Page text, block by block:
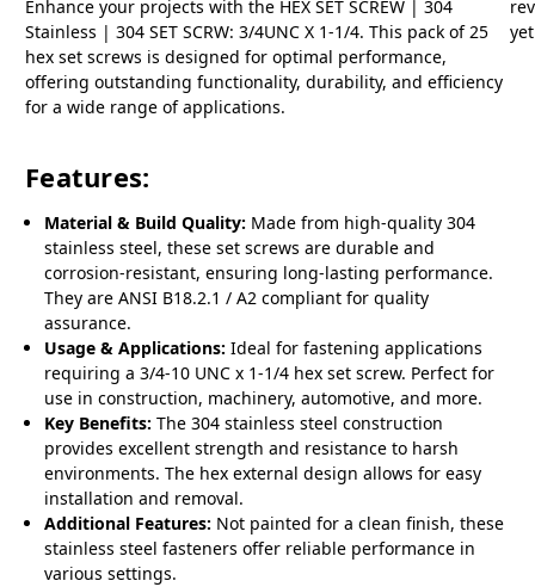
Enhance your projects with the HEX SET SCREW | 304
Stainless | 304 SET SCRW: 3/4UNC X 1-1/4. This pack of 25
hex set screws is designed for optimal performance,
offering outstanding functionality, durability, and efficiency
for a wide range of applications.
Features:
Material & Build Quality: Made from high-quality 304
stainless steel, these set screws are durable and
corrosion-resistant, ensuring long-lasting performance.
They are ANSI B18.2.1 / A2 compliant for quality
assurance.
Usage & Applications: Ideal for fastening applications
requiring a 3/4-10 UNC x 1-1/4 hex set screw. Perfect for
use in construction, machinery, automotive, and more.
Key Benefits: The 304 stainless steel construction
provides excellent strength and resistance to harsh
environments. The hex external design allows for easy
installation and removal.
Additional Features: Not painted for a clean finish, these
stainless steel fasteners offer reliable performance in
various settings.
yet